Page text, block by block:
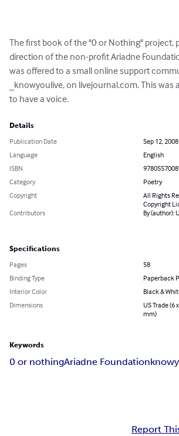
The first book of the "0 or Nothing" project,
direction of the non-profit Ariadne
was offered to a small online support
_knowyoulive, on livejournal.com. This
to have a voice.
Details
Publication Date
Sep 12, 2008
Language
English
ISBN
Category
Poetry
Copyright
All Rights
Copyright
Contributors
By (author):
Specifications
Pages
58
Binding Type
Paperback
Interior Color
Black &
Dimensions
US Trade (6
mm)
Keywords
0 or nothingAriadne Foundation
Report